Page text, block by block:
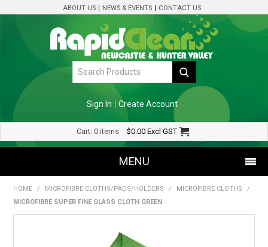
ABOUT US NEWS & EVENTS CONTACT US
Sign In Create Account
Cart: 0 items $0.00 Excl GST
MENU
SHOP NOW
HOME / MICROFIBRE CLOTHS/PADS/HOLDERS / MICROFIBRE CLOTHS
/
MICROFIBRE SUPER FINE GLASS CLOTH GREEN